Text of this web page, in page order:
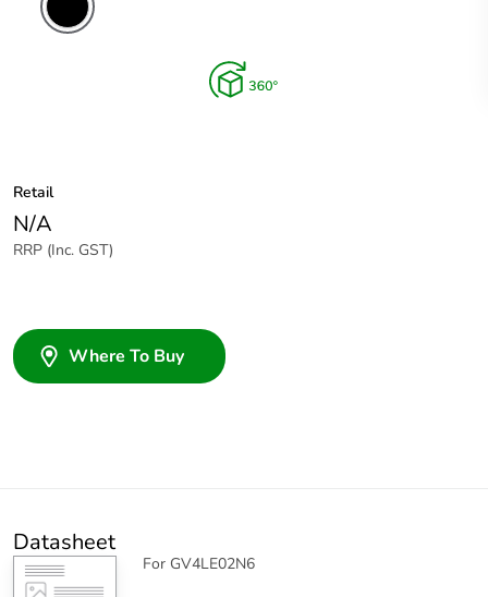
Retail
N/A
RRP (Inc. GST)
Where To Buy
Datasheet
For GV4LE02N6